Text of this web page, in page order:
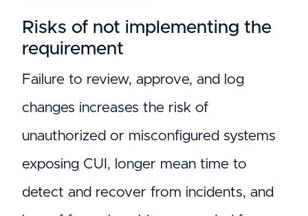
Risks of not implementing the
requirement
Failure to review, approve, and log
changes increases the risk of
unauthorized or misconfigured systems
exposing CUI, longer mean time to
detect and recover from incidents, and